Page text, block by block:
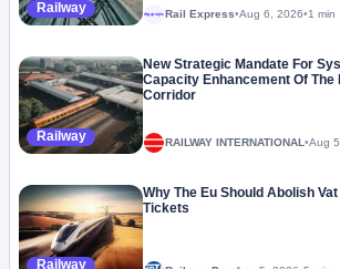
Railway Megaproject Rail Express•Aug 6, 2026•1 min
Railway
New Strategic Mandate For
Capacity Enhancement Of
Corridor
RAILWAY INTERNATIONAL •Aug
Railway
Why The Eu Should Abolish
Tickets